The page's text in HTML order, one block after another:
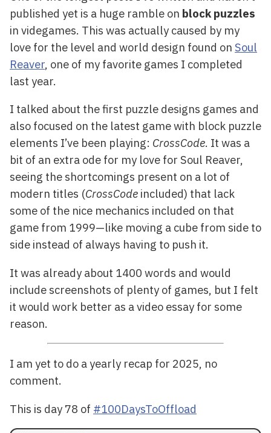
published yet is a huge ramble on block puzzles
in videgames. This was actually caused by my
love for the level and world design found on Soul
Reaver, one of my favorite games I completed
last year.
I talked about the first puzzle designs games and
also focused on the latest game with block puzzle
elements I’ve been playing: CrossCode. It was a
bit of an extra ode for my love for Soul Reaver,
seeing the shortcomings present on a lot of
modern titles (CrossCode included) that lack
some of the nice mechanics included on that
game from 1999—like moving a cube from side to
side instead of always having to push it.
It was already about 1400 words and would
include screenshots of plenty of games, but I felt
it would work better as a video essay for some
reason.
I am yet to do a yearly recap for 2025, no
comment.
This is day 78 of #100DaysToOffload